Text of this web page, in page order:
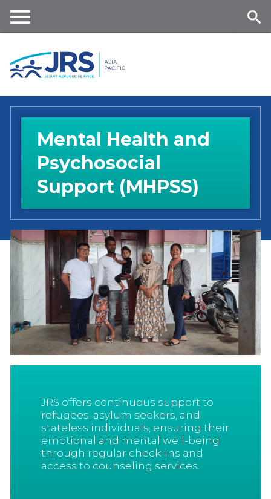
content
nu
Mental Health and
Psychosocial
Support (MHPSS)
JRS offers continuous support to
refugees, asylum seekers, and
stateless individuals, ensuring their
emotional and mental well-being
through regular check-ins and
access to counseling services.